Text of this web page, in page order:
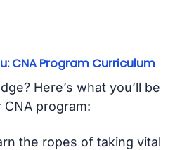
CNA Program Curriculum
Here’s what you’ll be
program:
the ropes of taking vital